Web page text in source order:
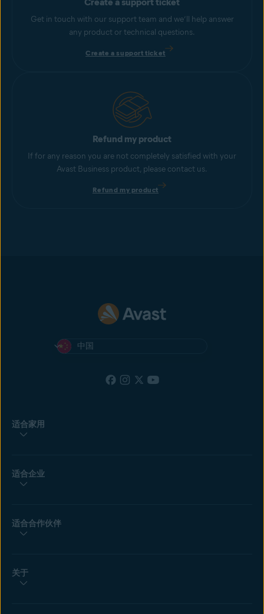
Get in touch with our support team and we’ll help answer
any product or technical questions.
Create a support ticket
Refund my product
If for any reason you are not completely satisfied with your
Avast Business product, please contact us.
Refund my product
中国
适合家用
适合企业
适合合作伙伴
关于